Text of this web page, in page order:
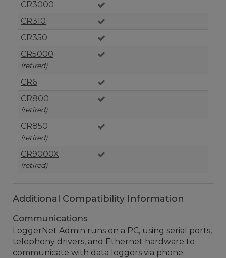
CR3000
CR310
CR350
CR5000
(retired)
CR6
CR800
(retired)
CR850
(retired)
CR9000X
(retired)
Additional Compatibility Information
Communications
LoggerNet Admin runs on a PC, using serial ports,
telephony drivers, and Ethernet hardware to
communicate with data loggers via phone